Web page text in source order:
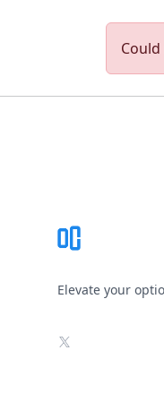
Elevate your
X